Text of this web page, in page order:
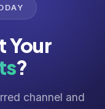
Your
?
channel and